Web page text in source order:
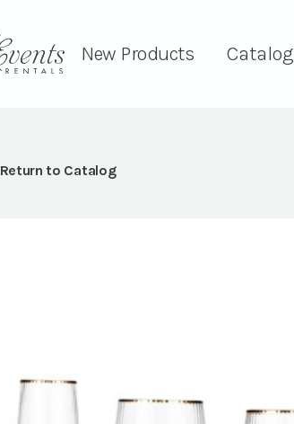
New Products Catalog
Return to Catalog